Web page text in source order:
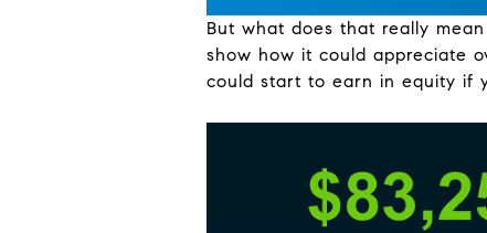
But what does that really
show how it could appreciate
could start to earn in equity if